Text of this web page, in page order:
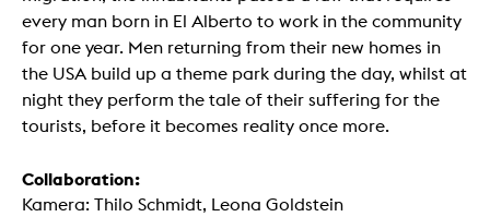
every man born in El Alberto to work in the community
for one year. Men returning from their new homes in
the USA build up a theme park during the day, whilst at
night they perform the tale of their suffering for the
tourists, before it becomes reality once more.
Collaboration:
Kamera: Thilo Schmidt, Leona Goldstein